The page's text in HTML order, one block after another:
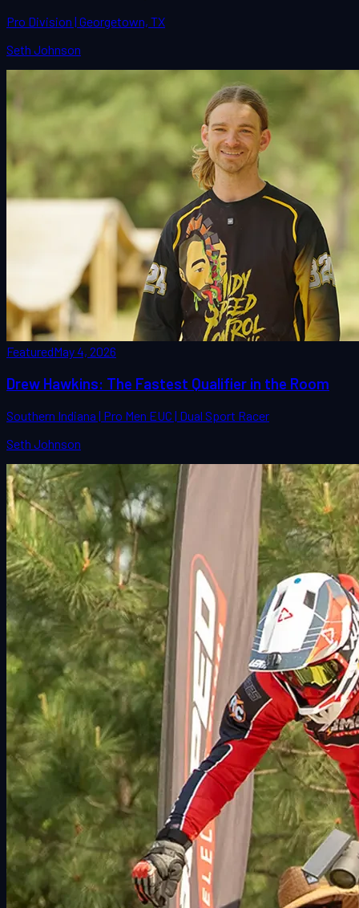
Pro Division | Georgetown, TX
Seth Johnson
FeaturedMay 4, 2026
Drew Hawkins: The Fastest Qualifier in the Room
Southern Indiana | Pro Men EUC | Dual Sport Racer
Seth Johnson